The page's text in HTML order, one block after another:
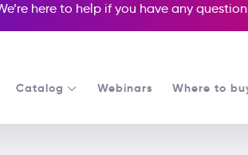
here to help if you have any
Catalog Webinars Where to